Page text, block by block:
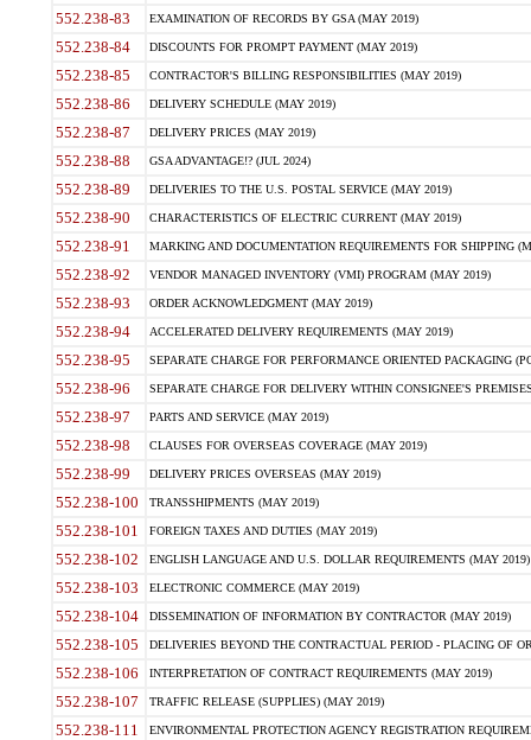
552.238-83 EXAMINATION OF RECORDS BY GSA (MAY 2019)
552.238-84 DISCOUNTS FOR PROMPT PAYMENT (MAY 2019)
552.238-85 CONTRACTOR'S BILLING RESPONSIBILITIES (MAY 2019)
552.238-86 DELIVERY SCHEDULE (MAY 2019)
552.238-87 DELIVERY PRICES (MAY 2019)
552.238-88 GSA ADVANTAGE!? (JUL 2024)
552.238-89 DELIVERIES TO THE U.S. POSTAL SERVICE (MAY 2019)
552.238-90 CHARACTERISTICS OF ELECTRIC CURRENT (MAY 2019)
552.238-91 MARKING AND DOCUMENTATION REQUIREMENTS FOR SHIPPING
552.238-92 VENDOR MANAGED INVENTORY (VMI) PROGRAM (MAY 2019)
552.238-93 ORDER ACKNOWLEDGMENT (MAY 2019)
552.238-94 ACCELERATED DELIVERY REQUIREMENTS (MAY 2019)
552.238-95 SEPARATE CHARGE FOR PERFORMANCE ORIENTED PACKAGING
552.238-96 SEPARATE CHARGE FOR DELIVERY WITHIN CONSIGNEE'S
552.238-97 PARTS AND SERVICE (MAY 2019)
552.238-98 CLAUSES FOR OVERSEAS COVERAGE (MAY 2019)
552.238-99 DELIVERY PRICES OVERSEAS (MAY 2019)
552.238-100 TRANSSHIPMENTS (MAY 2019)
552.238-101 FOREIGN TAXES AND DUTIES (MAY 2019)
552.238-102 ENGLISH LANGUAGE AND U.S. DOLLAR REQUIREMENTS (MAY 2019)
552.238-103 ELECTRONIC COMMERCE (MAY 2019)
552.238-104 DISSEMINATION OF INFORMATION BY CONTRACTOR (MAY 2019)
552.238-105 DELIVERIES BEYOND THE CONTRACTUAL PERIOD - PLACING OF
552.238-106 INTERPRETATION OF CONTRACT REQUIREMENTS (MAY 2019)
552.238-107 TRAFFIC RELEASE (SUPPLIES) (MAY 2019)
552.238-111 ENVIRONMENTAL PROTECTION AGENCY REGISTRATION